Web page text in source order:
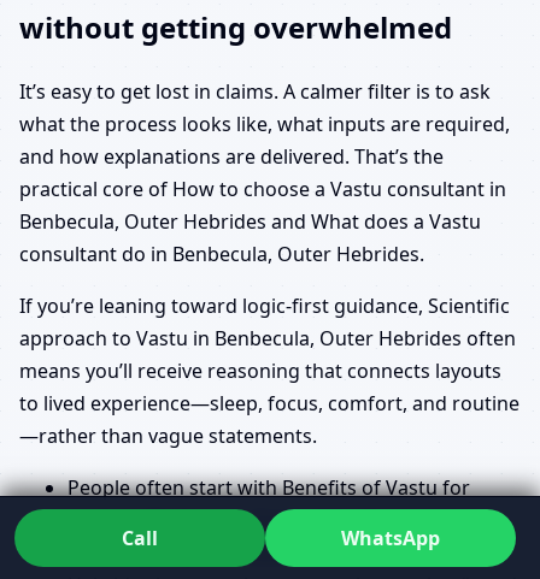
without getting overwhelmed
It’s easy to get lost in claims. A calmer filter is to ask
what the process looks like, what inputs are required,
and how explanations are delivered. That’s the
practical core of How to choose a Vastu consultant in
Benbecula, Outer Hebrides and What does a Vastu
consultant do in Benbecula, Outer Hebrides.
If you’re leaning toward logic-first guidance, Scientific
approach to Vastu in Benbecula, Outer Hebrides often
means you’ll receive reasoning that connects layouts
to lived experience—sleep, focus, comfort, and routine
—rather than vague statements.
People often start with Benefits of Vastu for
home in Benbecula, Outer Hebrides and Vastu
for prosperity and health in Benbecula, Outer
Call WhatsApp